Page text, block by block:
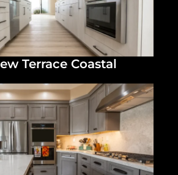
Terrace Coastal